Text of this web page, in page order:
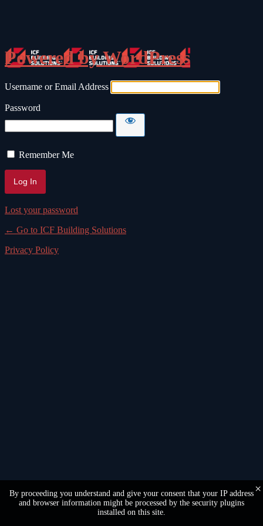
Powered by WordPress
Username or Email Address
Password
Remember Me
Lost your password
← Go to ICF Building Solutions
Privacy Policy
By proceeding you understand and give your consent that your IP address
and browser information might be processed by the security plugins
installed on this site.
×